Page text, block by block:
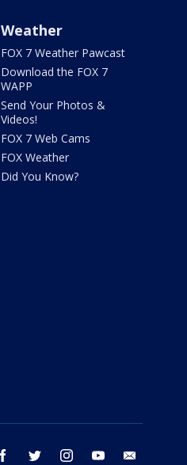
Weather
FOX 7 Weather Pawcast
Download the FOX 7
WAPP
Send Your Photos &
Videos!
FOX 7 Web Cams
FOX Weather
Did You Know?
facebook twitter instagram youtube